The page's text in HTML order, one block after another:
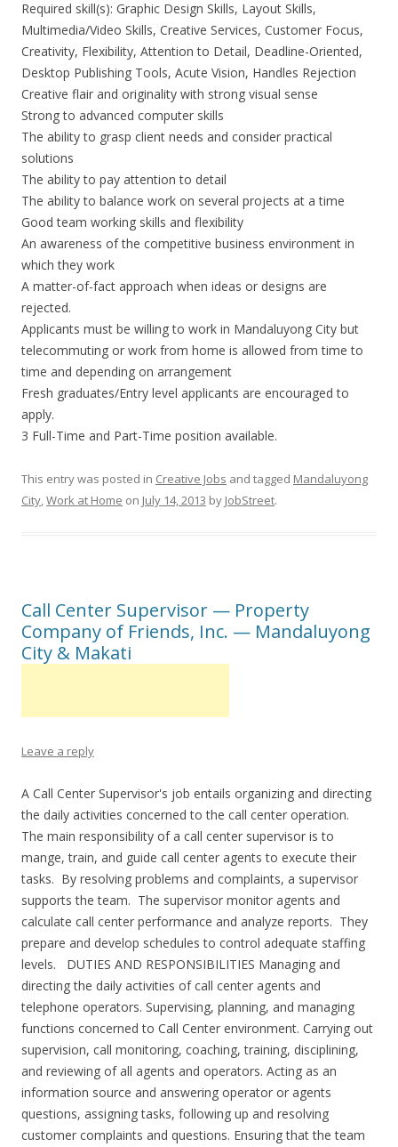
Required skill(s): Graphic Design Skills, Layout Skills,
Multimedia/Video Skills, Creative Services, Customer Focus,
Creativity, Flexibility, Attention to Detail, Deadline-Oriented,
Desktop Publishing Tools, Acute Vision, Handles Rejection
Creative flair and originality with strong visual sense
Strong to advanced computer skills
The ability to grasp client needs and consider practical
solutions
The ability to pay attention to detail
The ability to balance work on several projects at a time
Good team working skills and flexibility
An awareness of the competitive business environment in
which they work
A matter-of-fact approach when ideas or designs are
rejected.
Applicants must be willing to work in Mandaluyong City but
telecommuting or work from home is allowed from time to
time and depending on arrangement
Fresh graduates/Entry level applicants are encouraged to
apply.
3 Full-Time and Part-Time position available.
This entry was posted in Creative Jobs and tagged Mandaluyong
City,Work at Home on July 14, 2013 by JobStreet.
Call Center Supervisor — Property
Company of Friends, Inc. — Mandaluyong
City & Makati
Leave a reply
A Call Center Supervisor's job entails organizing and directing
the daily activities concerned to the call center operation.
The main responsibility of a call center supervisor is to
mange, train, and guide call center agents to execute their
tasks. By resolving problems and complaints, a supervisor
supports the team. The supervisor monitor agents and
calculate call center performance and analyze reports. They
prepare and develop schedules to control adequate staffing
levels. DUTIES AND RESPONSIBILITIES Managing and
directing the daily activities of call center agents and
telephone operators. Supervising, planning, and managing
functions concerned to Call Center environment. Carrying out
supervision, call monitoring, coaching, training, disciplining,
and reviewing of all agents and operators. Acting as an
information source and answering operator or agents
questions, assigning tasks, following up and resolving
customer complaints and questions. Ensuring that the team